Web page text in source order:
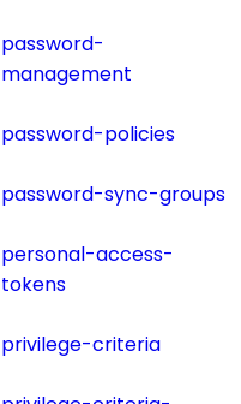
password-
management
password-policies
password-sync-groups
personal-access-
tokens
privilege-criteria